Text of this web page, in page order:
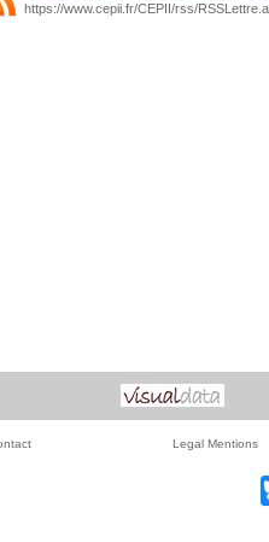
https://www.cepii.fr/CEPII/rss/
Legal Mentions